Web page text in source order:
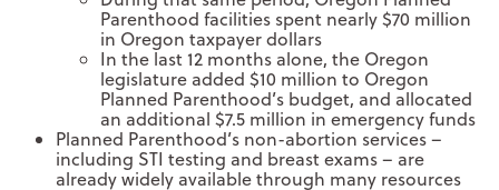
Parenthood facilities spent nearly $70 million
in Oregon taxpayer dollars
In the last 12 months alone, the Oregon
legislature added $10 million to Oregon
Planned Parenthood’s budget, and allocated
an additional $7.5 million in emergency funds
Planned Parenthood’s non-abortion services –
including STI testing and breast exams – are
already widely available through many resources